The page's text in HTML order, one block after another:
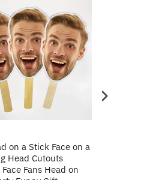
on a Stick Face on a
Head Cutouts
Fans Head on